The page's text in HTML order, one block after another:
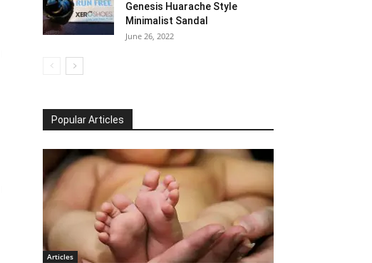
Genesis Huarache Style
Minimalist Sandal
June 26, 2022
Popular Articles
Articles